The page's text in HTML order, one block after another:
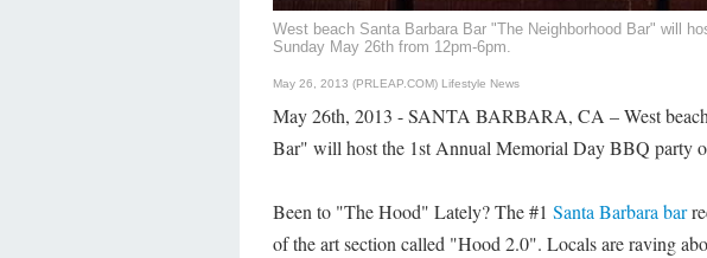
West beach Santa Barbara Bar "The Neighborhood Bar" will
Sunday May 26th from 12pm-6pm.
May 26, 2013 (PRLEAP.COM) Lifestyle News
May 26th, 2013 - SANTA BARBARA, CA – West
Bar" will host the 1st Annual Memorial Day BBQ party
Been to "The Hood" Lately? The #1 Santa Barbara bar
of the art section called "Hood 2.0". Locals are raving